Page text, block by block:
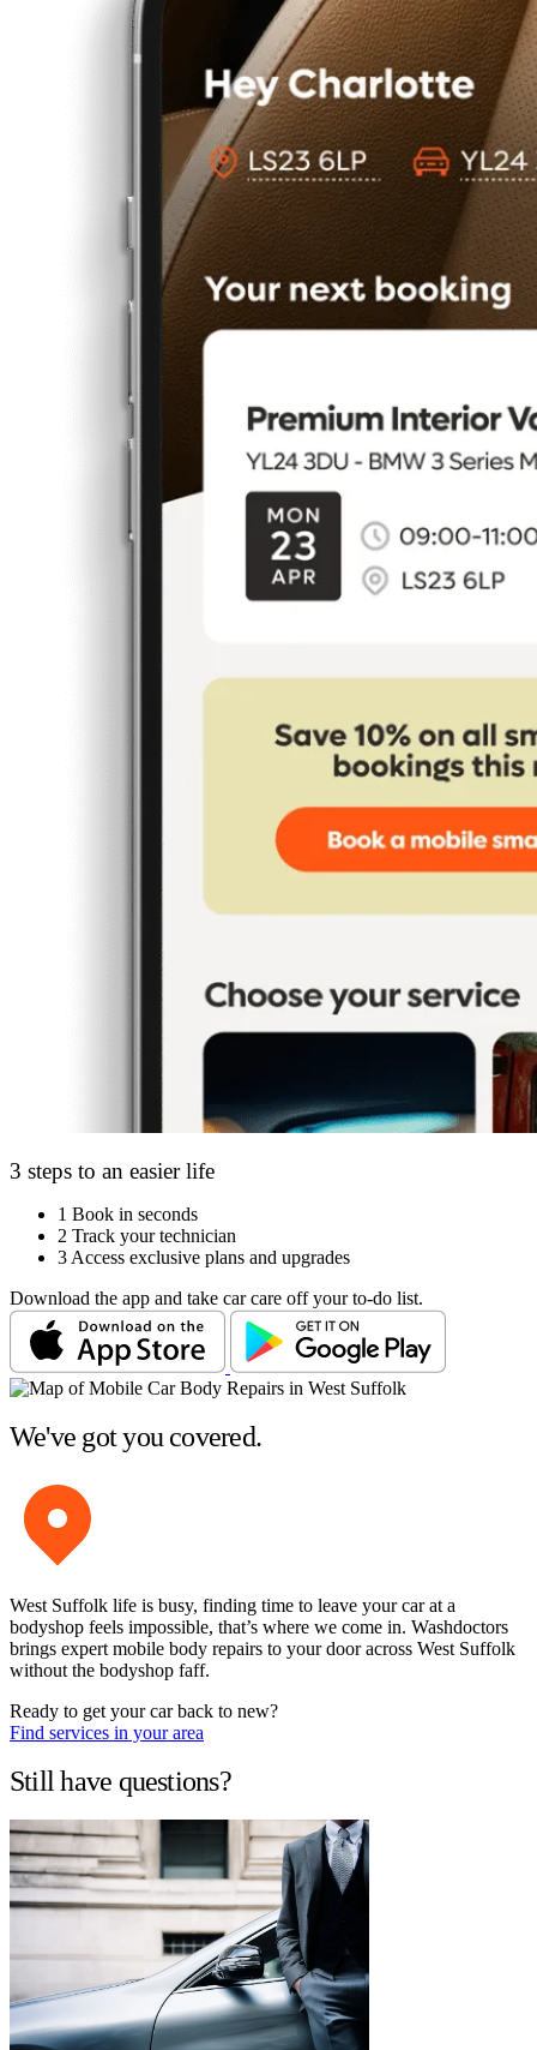
3 steps to an easier life
1 Book in seconds
2 Track your technician
3 Access exclusive plans and upgrades
Download the app and take car care off your to-do list.
We've got you covered.
West Suffolk life is busy, finding time to leave your car at a
bodyshop feels impossible, that’s where we come in. Washdoctors
brings expert mobile body repairs to your door across West Suffolk
without the bodyshop faff.
Ready to get your car back to new?
Find services in your area
Still have questions?